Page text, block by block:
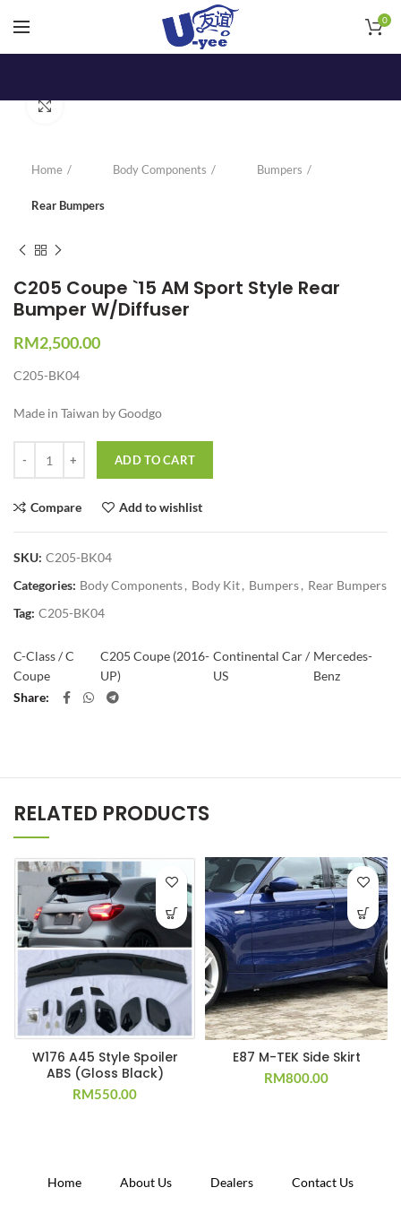
0
Home Body Components Bumpers
Rear Bumpers
C205 Coupe `15 AM Sport Style Rear
Bumper W/Diffuser
RM2,500.00
C205-BK04
Made in Taiwan by Goodgo
ADD TO CART
Compare Add to wishlist
SKU: C205-BK04
Categories: Body Components, Body Kit, Bumpers, Rear Bumpers
Tag: C205-BK04
C-Class / C
Coupe
C205 Coupe (2016-
UP)
Continental Car /
US
Mercedes-
Benz
Share
RELATED PRODUCTS
W176 A45 Style Spoiler
ABS (Gloss Black)
RM550.00
E87 M-TEK Side Skirt
RM800.00
Home About Us Dealers Contact Us